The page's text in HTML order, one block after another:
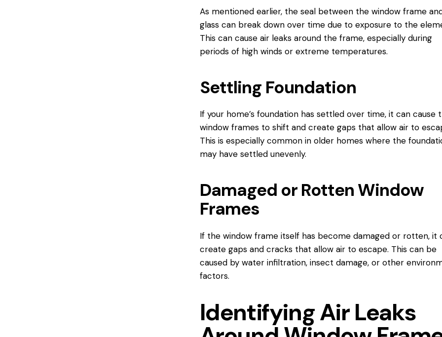
As mentioned earlier, the seal between the window frame
glass can break down over time due to exposure to the
This can cause air leaks around the frame, especially during
periods of high winds or extreme temperatures.
Settling Foundation
If your home’s foundation has settled over time, it can cause
window frames to shift and create gaps that allow air to
This is especially common in older homes where the
may have settled unevenly.
Damaged or Rotten Window
Frames
If the window frame itself has become damaged or rotten, it
create gaps and cracks that allow air to escape. This can be
caused by water infiltration, insect damage, or other
factors.
Identifying Air Leaks